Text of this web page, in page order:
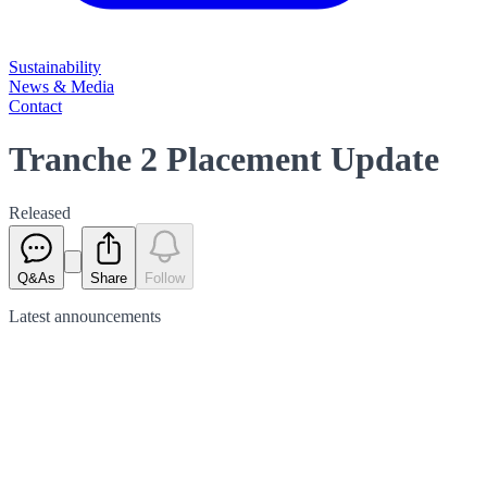
Sustainability
News & Media
Contact
Tranche 2 Placement Update
Released
Q&As Share Follow
Latest announcements